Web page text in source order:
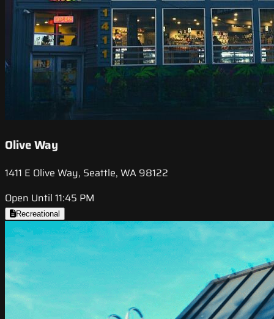
Olive Way
1411 E Olive Way, Seattle, WA 98122
Open Until 11:45 PM
Recreational